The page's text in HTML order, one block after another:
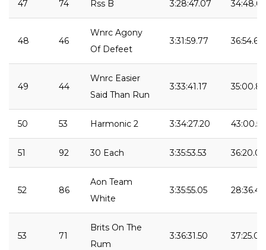
47 74 Rss B 3:28:47.07 34:48.63
48 46
Wnrc Agony
Of Defeet
3:31:59.77 36:54.61
49 44
Wnrc Easier
Said Than Run
3:33:41.17 35:00.86
50 53 Harmonic 2 3:34:27.20 43:00.56
51 92 30 Each 3:35:53.53 36:20.03
52 86
Aon Team
White
3:35:55.05 28:36.43
53 71
Brits On The
Rum
3:36:31.50 37:25.01